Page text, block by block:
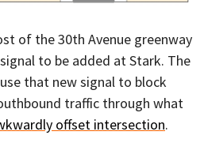
of the 30th Avenue greenway
to be added at Stark. The
that new signal to block
traffic through what
offset intersection.